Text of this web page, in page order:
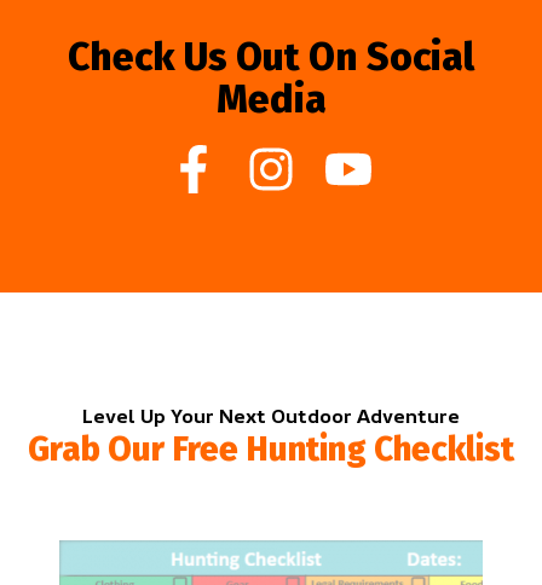
Check Us Out On Social
Media
Level Up Your Next Outdoor Adventure
Grab Our Free Hunting Checklist